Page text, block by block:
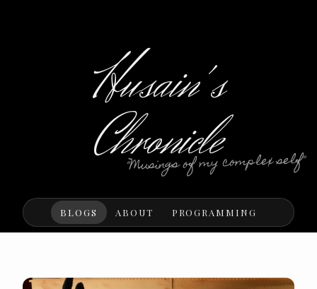
Husain's
Chronicle
"Musings of my complex self"
BLOGS ABOUT PROGRAMMING